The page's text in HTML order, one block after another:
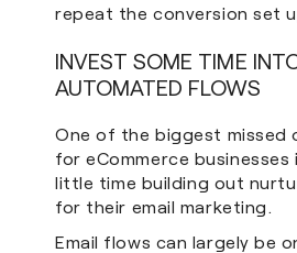
repeat the conversion set
INVEST SOME TIME
AUTOMATED FLOWS
One of the biggest missed
for eCommerce businesses
little time building out
for their email marketing.
Email flows can largely be